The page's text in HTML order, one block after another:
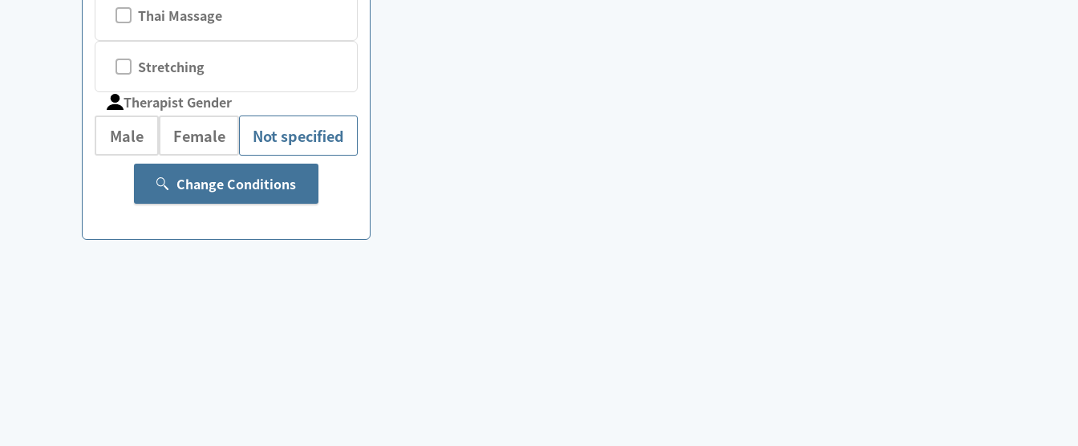
Thai Massage
Stretching
Therapist Gender
Male Female Not specified
Change Conditions